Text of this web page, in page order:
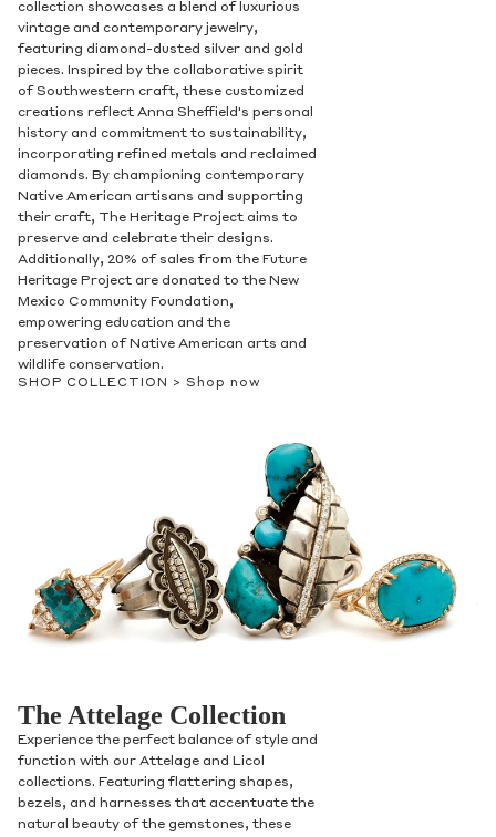
collection showcases a blend of luxurious
vintage and contemporary jewelry,
featuring diamond-dusted silver and gold
pieces. Inspired by the collaborative spirit
of Southwestern craft, these customized
creations reflect Anna Sheffield's personal
history and commitment to sustainability,
incorporating refined metals and reclaimed
diamonds. By championing contemporary
Native American artisans and supporting
their craft, The Heritage Project aims to
preserve and celebrate their designs.
Additionally, 20% of sales from the Future
Heritage Project are donated to the New
Mexico Community Foundation,
empowering education and the
preservation of Native American arts and
wildlife conservation.
SHOP COLLECTION > Shop now
The Attelage Collection
Experience the perfect balance of style and
function with our Attelage and Licol
collections. Featuring flattering shapes,
bezels, and harnesses that accentuate the
natural beauty of the gemstones, these